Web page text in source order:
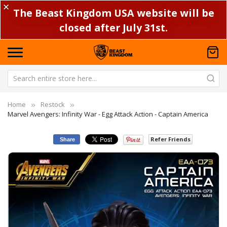
✕ The Beast Kingdom USA website will be
closed after July 31st.
Home
Restock
Marvel Avengers: Infinity War - Egg Attack Action - Captain America
Share Refer Friends
Skip
the
end